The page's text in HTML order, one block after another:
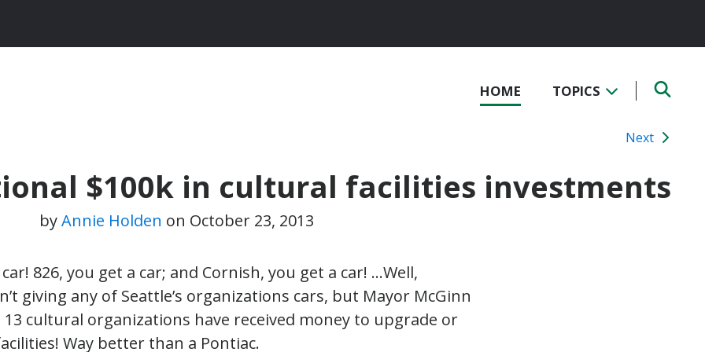
HOME TOPICS
Next
$100k in cultural facilities investments
byAnnie Holden on October 23, 2013
car! 826, you get a car; and Cornish, you get a car! …Well,
giving any of Seattle’s organizations cars, but Mayor McGinn
cultural organizations have received money to upgrade or
Way better than a Pontiac.